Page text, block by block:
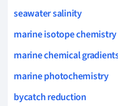
seawater salinity
marine isotope chemistry
marine chemical
marine photochemistry
bycatch reduction